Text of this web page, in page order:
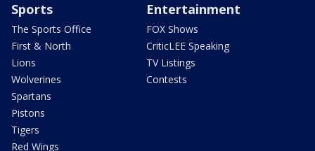
Sports
The Sports Office
First & North
Lions
Wolverines
Spartans
Pistons
Tigers
Red Wings
Entertainment
FOX Shows
CriticLEE Speaking
TV Listings
Contests